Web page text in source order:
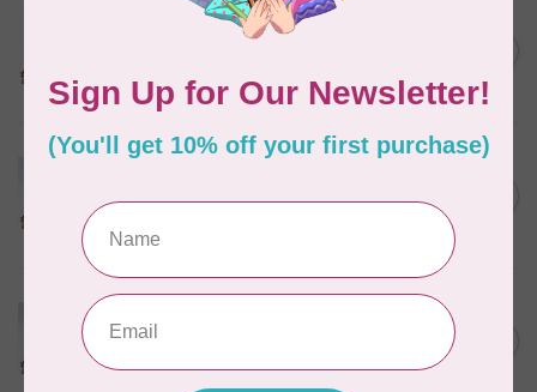
Colour 2288 Light Bamboo -
In stock
MARATHON
THREAD
In stock
MARATHON
Colour 2074 Navy Blue -
1000mtr POLY EMBROIDERY C$5.95